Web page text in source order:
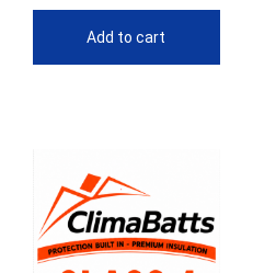
Add to cart